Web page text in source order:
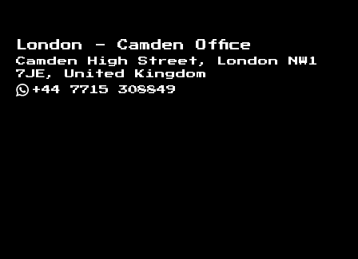
London - Camden Office
Camden High Street, London NW1
7JE, United Kingdom
+44 7715 308849